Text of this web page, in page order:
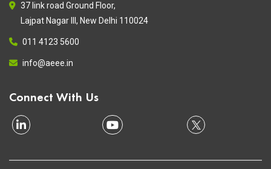
37 link road Ground Floor,
Lajpat Nagar III, New Delhi 110024
011 4123 5600
info@aeee.in
Connect With Us